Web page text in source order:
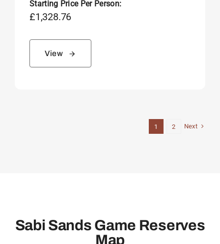
Starting Price Per Person:
£1,328.76
View
1 2 Next
Sabi Sands Game Reserves
Map